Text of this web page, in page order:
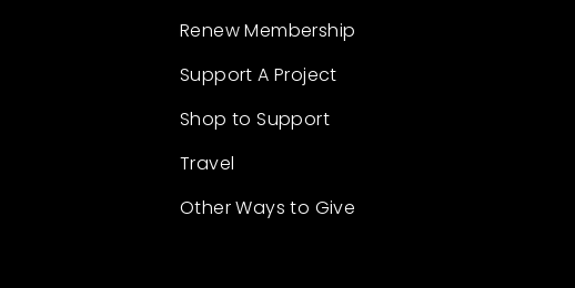
Renew Membership
Support A Project
Shop to Support
Travel
Other Ways to Give